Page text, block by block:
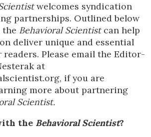
welcomes syndication
partnerships. Outlined below
the Behavioral Scientistcan help
deliver unique and essential
Please email the Editor-
at
if you are
more about partnering
Scientist.
the Behavioral Scientist?